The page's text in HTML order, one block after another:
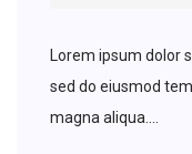
Lorem ipsum dolor
sed do eiusmod
magna aliqua....